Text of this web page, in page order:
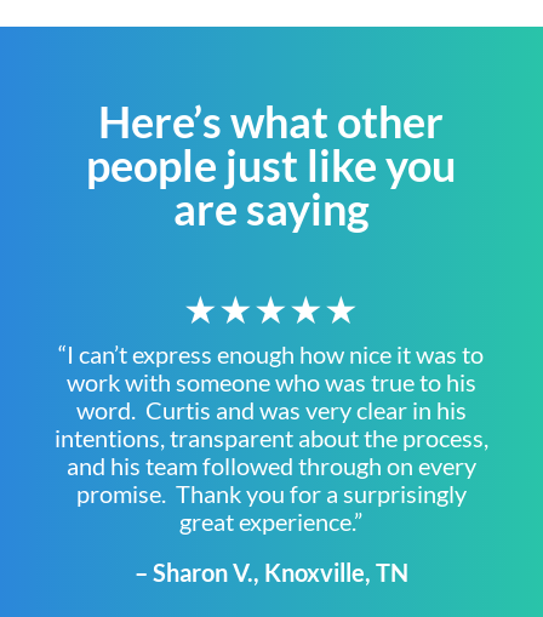
Here’s what other
people just like you
are saying
★★★★★
“I can’t express enough how nice it was to
work with someone who was true to his
word. Curtis and was very clear in his
intentions, transparent about the process,
and his team followed through on every
promise. Thank you for a surprisingly
great experience.”
– Sharon V., Knoxville, TN